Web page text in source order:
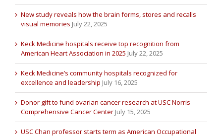
New study reveals how the brain forms, stores and recalls
visual memories July 22, 2025
Keck Medicine hospitals receive top recognition from
American Heart Association in 2025 July 22, 2025
Keck Medicine’s community hospitals recognized for
excellence and leadership July 16, 2025
Donor gift to fund ovarian cancer research at USC Norris
Comprehensive Cancer Center July 15, 2025
USC Chan professor starts term as American Occupational